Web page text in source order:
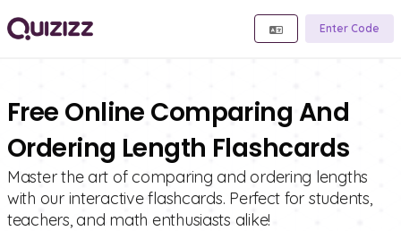
Enter Code
Free Online Comparing And
Ordering Length Flashcards
Master the art of comparing and ordering lengths
with our interactive flashcards. Perfect for students,
teachers, and math enthusiasts alike!